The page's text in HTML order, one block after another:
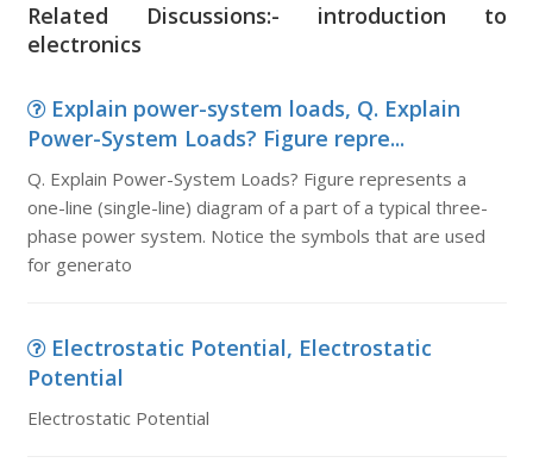
Related Discussions:- introduction to
electronics
Explain power-system loads, Q. Explain
Power-System Loads? Figure repre...
Q. Explain Power-System Loads? Figure represents a
one-line (single-line) diagram of a part of a typical three-
phase power system. Notice the symbols that are used
for generato
Electrostatic Potential, Electrostatic
Potential
Electrostatic Potential